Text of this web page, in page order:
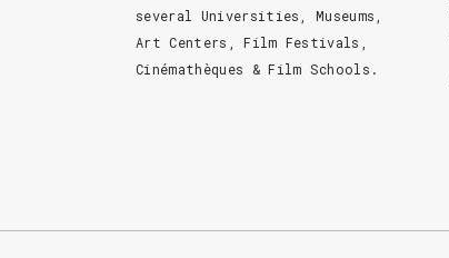
several Universities, Museums,
Art Centers, Film Festivals,
Cinémathèques & Film Schools.